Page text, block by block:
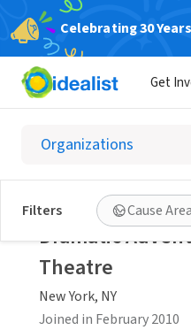
Celebrating 30
Get
Filters Cause
Dramatic
Theatre
New York, NY
Joined in February 2010